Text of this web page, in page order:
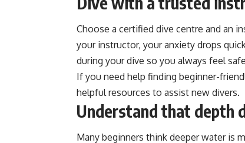
Choose a certified dive centre and an
your instructor, your anxiety drops
during your dive so you always feel
If you need help finding beginner-
helpful resources to assist new divers.
Understand that depth
Many beginners think deeper water is